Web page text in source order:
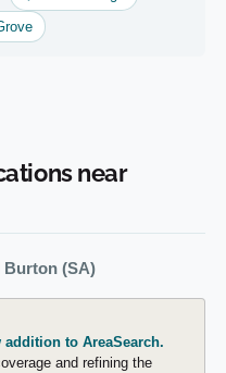
near
Burton (SA)
to AreaSearch.
and refining the